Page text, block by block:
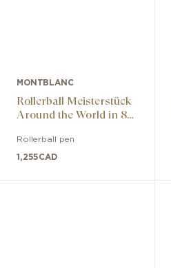
MONTBLANC
Rollerball Meisterstück
Around the World in 80
Rollerball pen
1,255CAD